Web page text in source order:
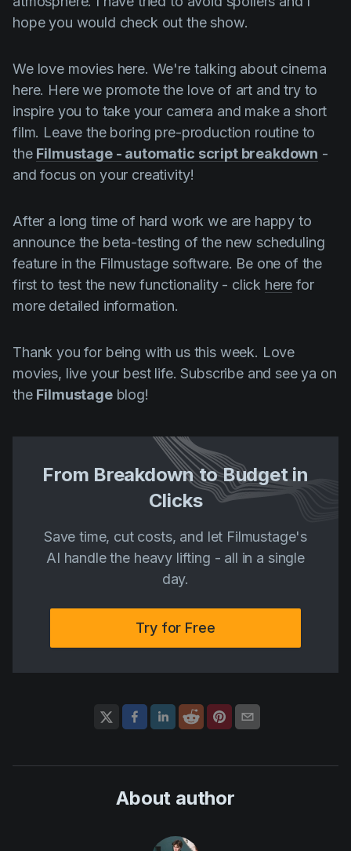
hope you would check out the show.
We love movies here. We're talking about cinema
here. Here we promote the love of art and try to
inspire you to take your camera and make a short
film. Leave the boring pre-production routine to
the Filmustage - automatic script breakdown -
and focus on your creativity!
After a long time of hard work we are happy to
announce the beta-testing of the new scheduling
feature in the Filmustage software. Be one of the
first to test the new functionality - click here for
more detailed information.
Thank you for being with us this week. Love
movies, live your best life. Subscribe and see ya on
the Filmustageblog!
From Breakdown to Budget in
Clicks
Save time, cut costs, and let Filmustage's
AI handle the heavy lifting - all in a single
day.
Try for Free
About author